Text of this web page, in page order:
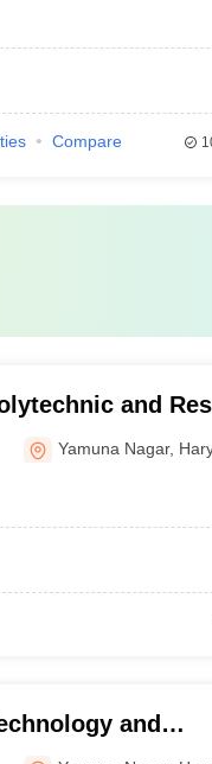
Compare
and
Yamuna Nagar,
and